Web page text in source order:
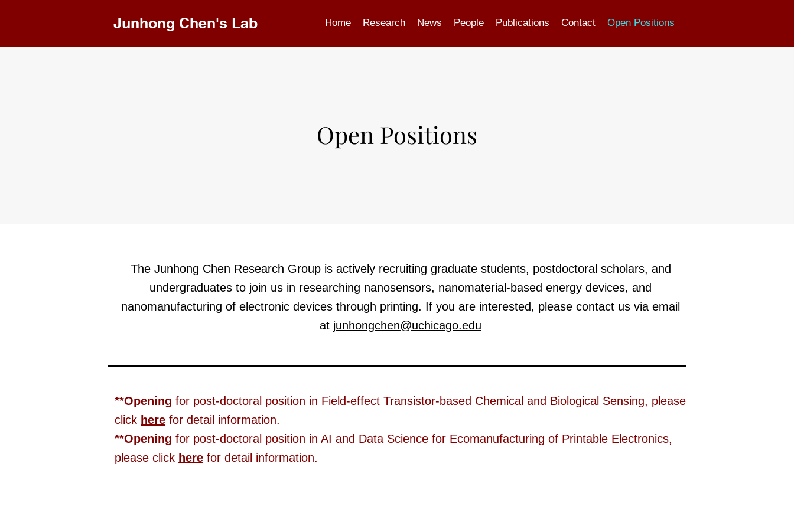
Junhong Chen's Lab Home Research News People Publications Contact Open Positions
Open Positions
The Junhong Chen Research Group is actively recruiting graduate students, postdoctoral scholars, and
undergraduates to join us in researching nanosensors, nanomaterial-based energy devices, and
nanomanufacturing of electronic devices through printing. If you are interested, please contact us via email
at junhongchen@uchicago.edu
**Opening for post-doctoral position in Field-effect Transistor-based Chemical and Biological Sensing, please
click here for detail information.
**Opening for post-doctoral position in AI and Data Science for Ecomanufacturing of Printable Electronics,
please click here for detail information.